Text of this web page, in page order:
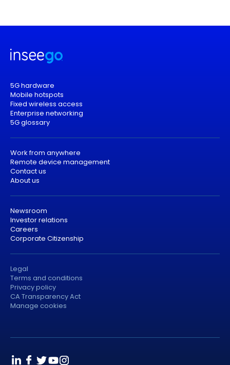
5G hardware
Mobile hotspots
Fixed wireless access
Enterprise networking
5G glossary
Work from anywhere
Remote device management
Contact us
About us
Newsroom
Investor relations
Careers
Corporate Citizenship
Legal
Terms and conditions
Privacy policy
CA Transparency Act
Manage cookies